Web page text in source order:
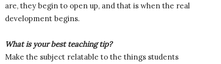
are, they begin to open up, and that is when the real
development begins.
What is your best teaching tip?
Make the subject relatable to the things students